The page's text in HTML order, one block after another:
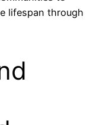
lifespan through